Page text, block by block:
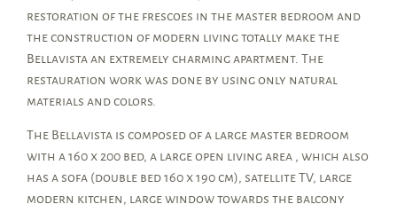
restoration of the frescoes in the master bedroom and
the construction of modern living totally make the
Bellavista an extremely charming apartment. The
restauration work was done by using only natural
materials and colors.
The Bellavista is composed of a large master bedroom
with a 160 x 200 bed, a large open living area , which also
has a sofa (double bed 160 x 190 cm), satellite TV, large
modern kitchen, large window towards the balcony